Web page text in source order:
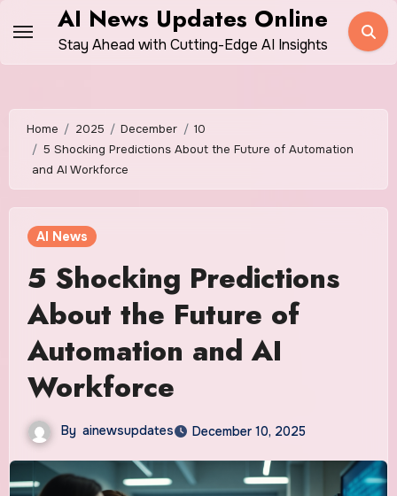
content
AI News Updates Online
Stay Ahead with Cutting-Edge AI Insights
Home 2025 December
10
5 Shocking Predictions About the Future of Automation
and AI Workforce
AI News
5 Shocking Predictions
About the Future of
Automation and AI
Workforce
By ainewsupdates December 10, 2025